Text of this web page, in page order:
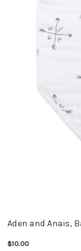
Aden and Anais,
$10.00